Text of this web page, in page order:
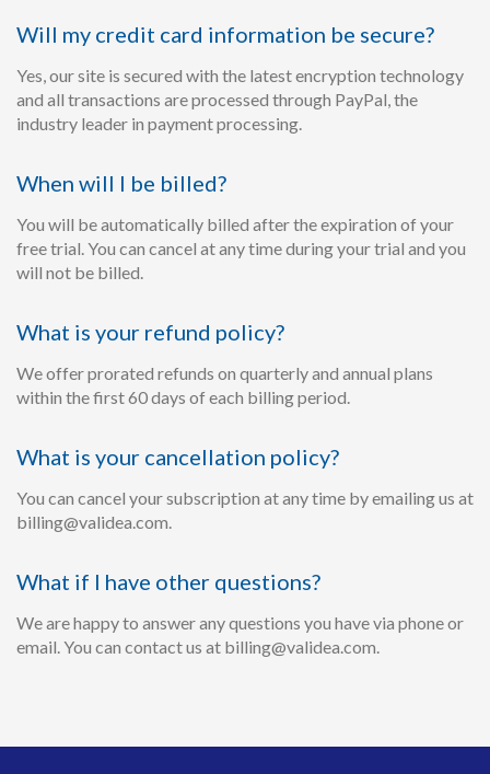
Will my credit card information be secure?
Yes, our site is secured with the latest encryption technology
and all transactions are processed through PayPal, the
industry leader in payment processing.
When will I be billed?
You will be automatically billed after the expiration of your
free trial. You can cancel at any time during your trial and you
will not be billed.
What is your refund policy?
We offer prorated refunds on quarterly and annual plans
within the first 60 days of each billing period.
What is your cancellation policy?
You can cancel your subscription at any time by emailing us at
billing@validea.com.
What if I have other questions?
We are happy to answer any questions you have via phone or
email. You can contact us at billing@validea.com.